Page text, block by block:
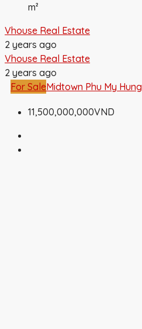
m²
Vhouse Real Estate
2 years ago
Vhouse Real Estate
2 years ago
For SaleMidtown Phu My Hung
11,500,000,000VND